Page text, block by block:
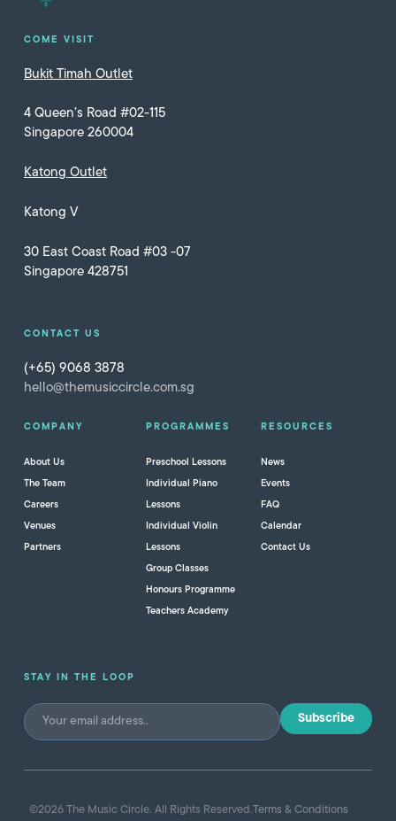
COME VISIT
Bukit Timah Outlet
4 Queen’s Road #02-115
Singapore 260004
Katong Outlet
Katong V
30 East Coast Road #03 -07
Singapore 428751
CONTACT US
(+65) 9068 3878
hello@themusiccircle.com.sg
COMPANY
About Us
The Team
Careers
Venues
Partners
PROGRAMMES
Preschool Lessons
Individual Piano
Lessons
Individual Violin
Lessons
Group Classes
Honours Programme
Teachers Academy
RESOURCES
News
Events
FAQ
Calendar
Contact Us
STAY IN THE LOOP
©2026 The Music Circle. All Rights Reserved.Terms & Conditions